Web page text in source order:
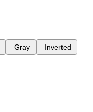
Gray Inverted